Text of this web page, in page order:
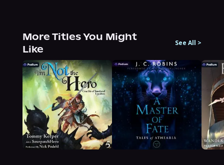
More Titles You Might
Like
See All >